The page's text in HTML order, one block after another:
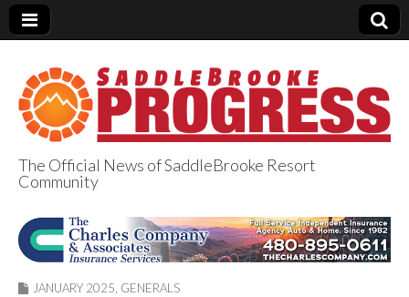
SaddleBrooke
Progress
The Official News of SaddleBrooke Resort
Community
JANUARY 2025 GENERALS